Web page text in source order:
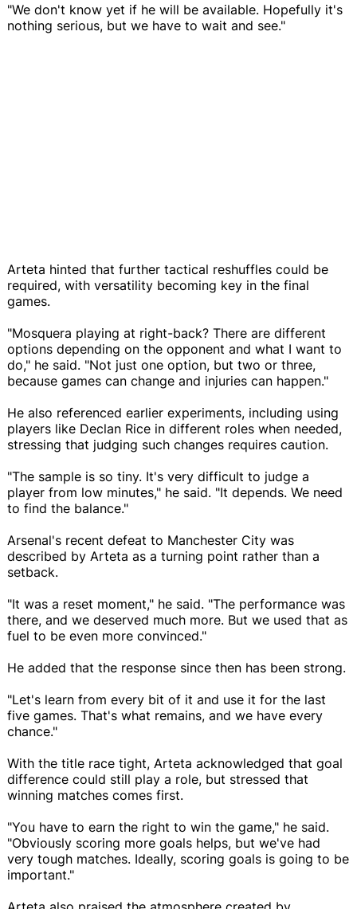
"We don't know yet if he will be available. Hopefully it's
nothing serious, but we have to wait and see."
Arteta hinted that further tactical reshuffles could be
required, with versatility becoming key in the final
games.
"Mosquera playing at right-back? There are different
options depending on the opponent and what I want to
do," he said. "Not just one option, but two or three,
because games can change and injuries can happen."
He also referenced earlier experiments, including using
players like Declan Rice in different roles when needed,
stressing that judging such changes requires caution.
"The sample is so tiny. It's very difficult to judge a
player from low minutes," he said. "It depends. We need
to find the balance."
Arsenal's recent defeat to Manchester City was
described by Arteta as a turning point rather than a
setback.
"It was a reset moment," he said. "The performance was
there, and we deserved much more. But we used that as
fuel to be even more convinced."
He added that the response since then has been strong.
"Let's learn from every bit of it and use it for the last
five games. That's what remains, and we have every
chance."
With the title race tight, Arteta acknowledged that goal
difference could still play a role, but stressed that
winning matches comes first.
"You have to earn the right to win the game," he said.
"Obviously scoring more goals helps, but we've had
very tough matches. Ideally, scoring goals is going to be
important."